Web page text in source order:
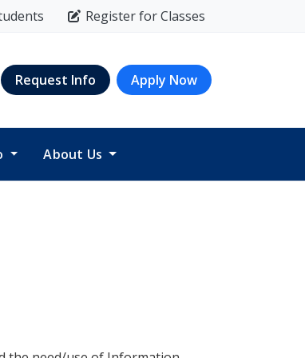
Register for Classes
search
Request Info Apply Now
About Us